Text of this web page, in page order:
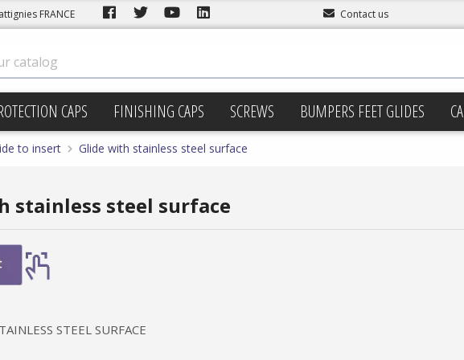
FRANCE Contact us
CAPS FINISHING CAPS SCREWS BUMPERS FEET GLIDES
to insert Glide with stainless steel surface
stainless steel surface
STEEL SURFACE